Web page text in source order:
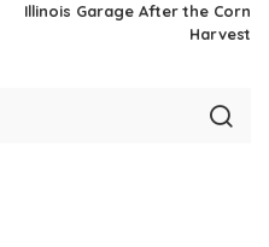
Illinois Garage After the Corn
Harvest